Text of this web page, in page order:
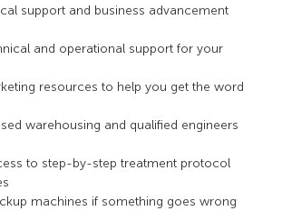
support and business advancement
and operational support for your
resources to help you get the word
warehousing and qualified engineers
to step-by-step treatment protocol
machines if something goes wrong